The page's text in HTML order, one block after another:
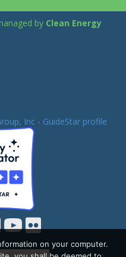
by Clean Energy
on your computer.